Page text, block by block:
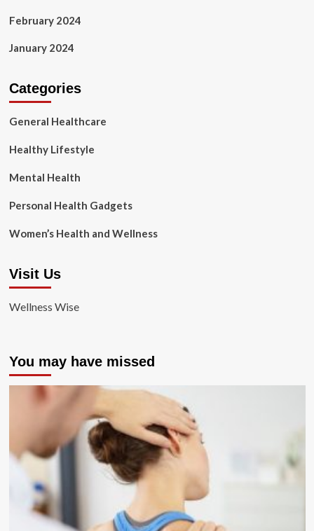
February 2024
January 2024
Categories
General Healthcare
Healthy Lifestyle
Mental Health
Personal Health Gadgets
Women’s Health and Wellness
Visit Us
Wellness Wise
You may have missed